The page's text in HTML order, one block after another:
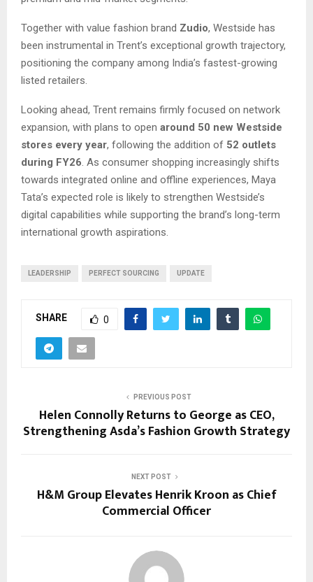
Together with value fashion brand Zudio, Westside has
been instrumental in Trent’s exceptional growth trajectory,
positioning the company among India’s fastest-growing
listed retailers.
Looking ahead, Trent remains firmly focused on network
expansion, with plans to open around 50 new Westside
stores every year, following the addition of 52 outlets
during FY26 . As consumer shopping increasingly shifts
towards integrated online and offline experiences, Maya
Tata’s expected role is likely to strengthen Westside’s
digital capabilities while supporting the brand’s long-term
international growth aspirations.
LEADERSHIP PERFECT SOURCING UPDATE
SHARE 0
PREVIOUS POST
Helen Connolly Returns to George as CEO,
Strengthening Asda’s Fashion Growth Strategy
NEXT POST
H&M Group Elevates Henrik Kroon as Chief
Commercial Officer